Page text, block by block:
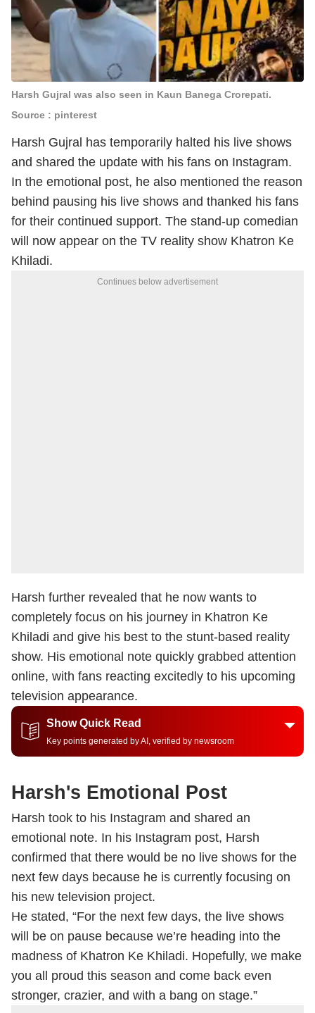
Harsh Gujral was also seen in Kaun Banega Crorepati.
Source : pinterest
Harsh Gujral has temporarily halted his live shows
and shared the update with his fans on Instagram.
In the emotional post, he also mentioned the reason
behind pausing his live shows and thanked his fans
for their continued support. The stand-up comedian
will now appear on the TV reality show Khatron Ke
Khiladi.
Continues below advertisement
Harsh further revealed that he now wants to
completely focus on his journey in Khatron Ke
Khiladi and give his best to the stunt-based reality
show. His emotional note quickly grabbed attention
online, with fans reacting excitedly to his upcoming
television appearance.
Show Quick Read
Key points generated by AI, verified by newsroom
Harsh's Emotional Post
Harsh took to his Instagram and shared an
emotional note. In his Instagram post, Harsh
confirmed that there would be no live shows for the
next few days because he is currently focusing on
his new television project.
He stated, “For the next few days, the live shows
will be on pause because we’re heading into the
madness of Khatron Ke Khiladi. Hopefully, we make
you all proud this season and come back even
stronger, crazier, and with a bang on stage.”